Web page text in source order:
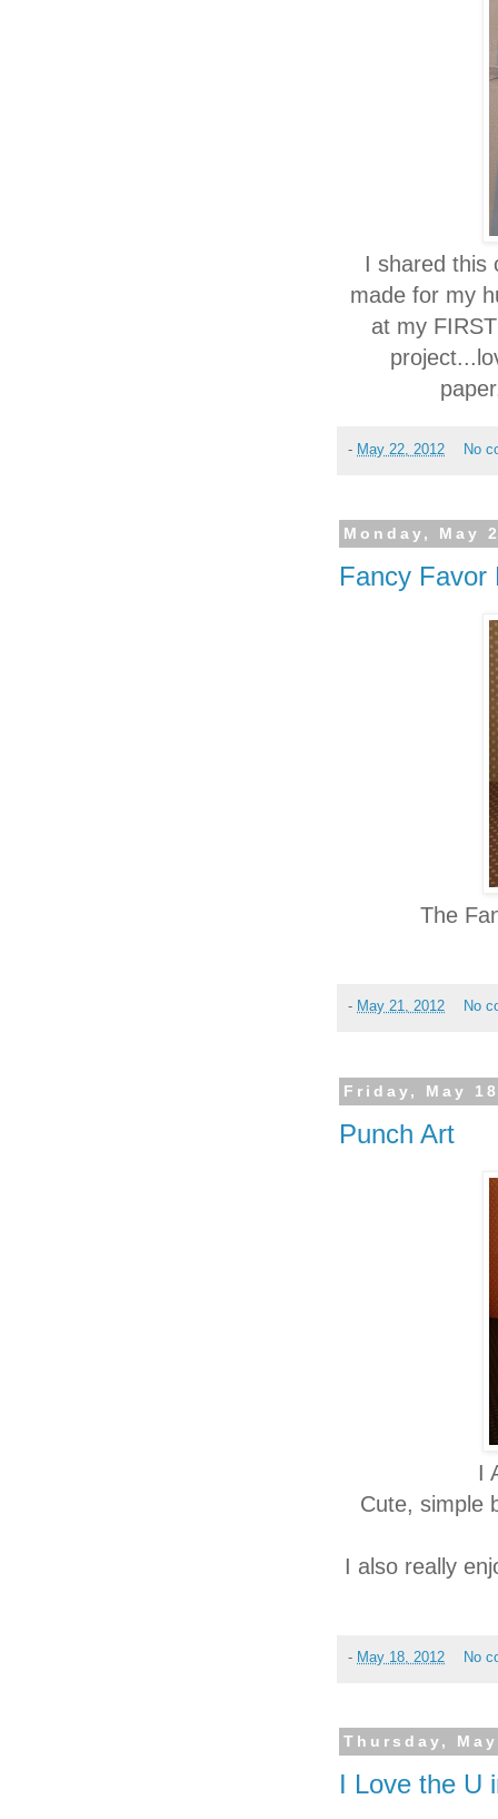
I shared this
made for my
at my
- May 22, 2012 No
Monday, May
Fancy Favor
The
- May 21, 2012 No
Friday, May
Punch Art
I
Cute, simple
I also really
- May 18, 2012 No
Thursday,
I Love the U